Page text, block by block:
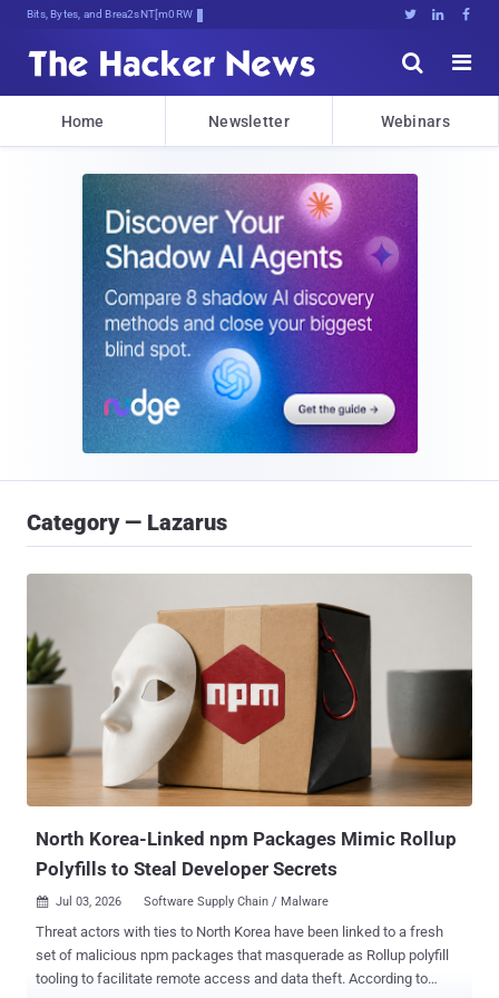
Bits, Bytes, and Breaking News   


Home Newsletter Webinars
Category — Lazarus
North Korea-Linked npm Packages Mimic Rollup
Polyfills to Steal Developer Secrets
 Jul 03, 2026 Software Supply Chain / Malware
Threat actors with ties to North Korea have been linked to a fresh
set of malicious npm packages that masquerade as Rollup polyfill
tooling to facilitate remote access and data theft. According to